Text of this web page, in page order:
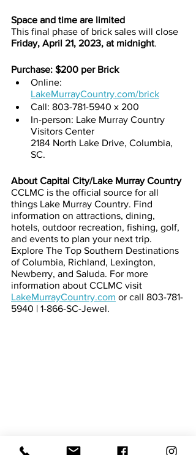
Space and time are limited
This final phase of brick sales will close
Friday, April 21, 2023, at midnight.
Purchase: $200 per Brick
Online:
LakeMurrayCountry.com/brick
Call: 803-781-5940 x 200
In-person: Lake Murray Country
Visitors Center
2184 North Lake Drive, Columbia,
SC.
About Capital City/Lake Murray Country
CCLMC is the official source for all
things Lake Murray Country. Find
information on attractions, dining,
hotels, outdoor recreation, fishing, golf,
and events to plan your next trip.
Explore The Top Southern Destinations
of Columbia, Richland, Lexington,
Newberry, and Saluda. For more
information about CCLMC visit
LakeMurrayCountry.com or call 803-781-
5940 | 1-866-SC-Jewel.